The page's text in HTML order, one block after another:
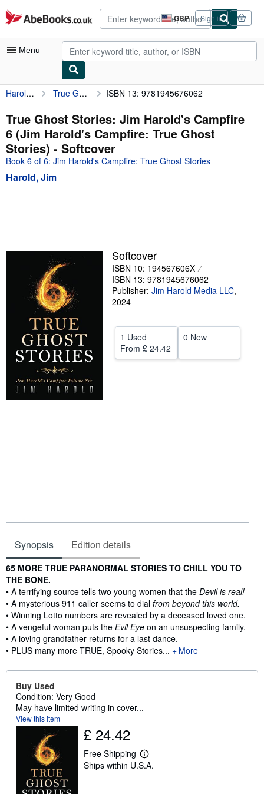
Skip to main content
AbeBooks.co.uk GBP
Site
shopping
preferences
Sign in
Menu
My Account
My Purchases
Advanced Search
Browse Collections
Rare Books
Start Selling
CLOSE
Harold, Jim True Ghost Stories: Jim Harold's Campfire 6 (Jim Harold's Campfire: True Ghost Stories) ISBN 13: 9781945676062
True Ghost Stories: Jim Harold's Campfire
6 (Jim Harold's Campfire: True Ghost
Stories) - Softcover
Book 6 of 6: Jim Harold's Campfire: True Ghost Stories
Harold, Jim
Softcover
ISBN 10: 194567606X
ISBN 13: 9781945676062
Publisher: Jim Harold Media LLC,
2024
1 Used
From £ 24.42
0 New
Synopsis Edition details
Synopsis
65 MORE TRUE PARANORMAL STORIES TO CHILL YOU TO
THE BONE.
• A terrifying source tells two young women that the Devil is real!
• A mysterious 911 caller seems to dial from beyond this world.
• Winning Lotto numbers are revealed by a deceased loved one.
• A vengeful woman puts the Evil Eye on an unsuspecting family.
• A loving grandfather returns for a last dance.
• PLUS many more TRUE, Spooky Stories...
More
Buy Used
Condition: Very Good
May have limited writing in cover...
View this item
£ 24.42
Free Shipping
L
e
Ships within U.S.A.